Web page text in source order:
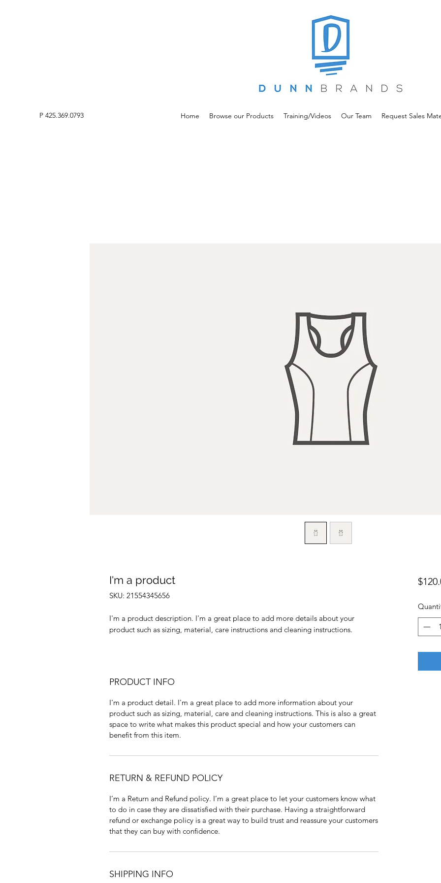
P 425.369.0793 Home Browse our Products Training/Videos Our Team Request Sales
I'm a product
SKU: 21554345656
I'm a product description. I'm a great place to add more details about your
product such as sizing, material, care instructions and cleaning instructions.
PRODUCT INFO
I'm a product detail. I'm a great place to add more information about your
product such as sizing, material, care and cleaning instructions. This is also a great
space to write what makes this product special and how your customers can
benefit from this item.
RETURN & REFUND POLICY
I’m a Return and Refund policy. I’m a great place to let your customers know what
to do in case they are dissatisfied with their purchase. Having a straightforward
refund or exchange policy is a great way to build trust and reassure your customers
that they can buy with confidence.
SHIPPING INFO